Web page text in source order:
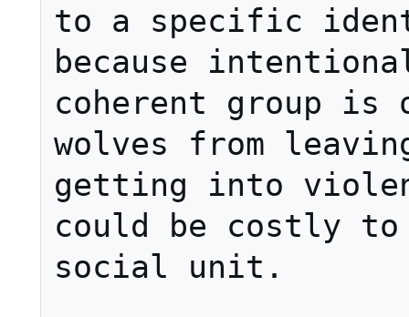
to a specific
because
coherent group is
wolves from
getting into
could be costly
social unit.